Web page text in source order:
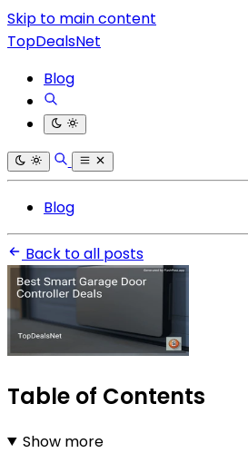
Skip to main content
TopDealsNet
Blog
Blog
Back to all posts
Table of Contents
Show more